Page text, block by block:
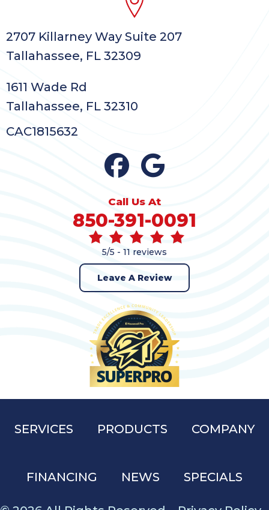
2707 Killarney Way Suite 207
Tallahassee, FL 32309
1611 Wade Rd
Tallahassee, FL 32310
CAC1815632
Call Us At
850-391-0091
5/5 - 11 reviews
Leave A Review
SERVICES PRODUCTS COMPANY
FINANCING NEWS SPECIALS